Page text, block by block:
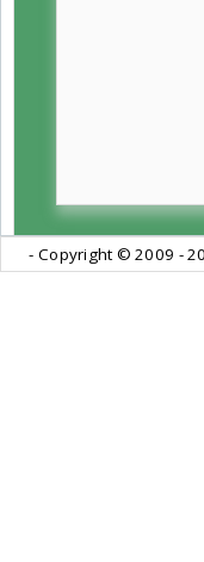
- Copyright © 2009 -